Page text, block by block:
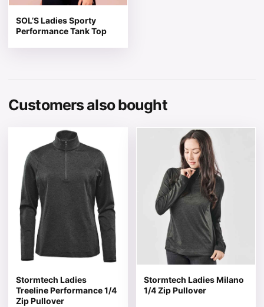
SOL’S Ladies Sporty
Performance Tank Top
Customers also bought
Stormtech Ladies
Treeline Performance 1/4
Zip Pullover
This product has multiple variants. The options may be
Stormtech Ladies Milano
1/4 Zip Pullover
This product has multiple